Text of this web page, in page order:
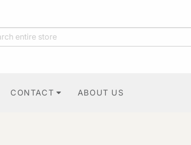
CONTACT ABOUT US